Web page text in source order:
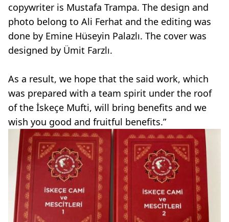
copywriter is Mustafa Trampa. The design and
photo belong to Ali Ferhat and the editing was
done by Emine Hüseyin Palazlı. The cover was
designed by Ümit Farzlı.
As a result, we hope that the said work, which
was prepared with a team spirit under the roof
of the İskeçe Mufti, will bring benefits and we
wish you good and fruitful benefits.”